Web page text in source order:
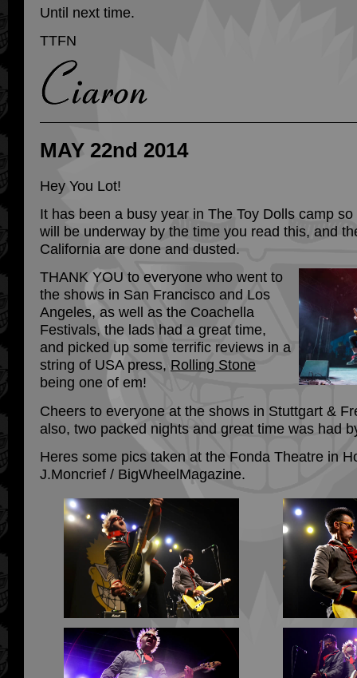
Until next time.
TTFN
MAY 22nd 2014
Hey You Lot!
It has been a busy year in The Toy Dolls camp
will be underway by the time you read this, and
California are done and dusted.
THANK YOU to everyone who went to
the shows in San Francisco and Los
Angeles, as well as the Coachella
Festivals, the lads had a great time,
and picked up some terrific reviews in a
string of USA press, Rolling Stone
being one of em!
Cheers to everyone at the shows in Stuttgart &
also, two packed nights and great time was had
Heres some pics taken at the Fonda Theatre in
J.Moncrief / BigWheelMagazine.